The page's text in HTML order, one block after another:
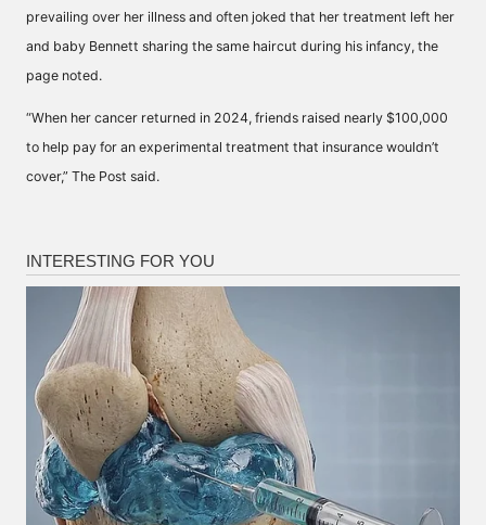
prevailing over her illness and often joked that her treatment left her
and baby Bennett sharing the same haircut during his infancy, the
page noted.
“When her cancer returned in 2024, friends raised nearly $100,000
to help pay for an experimental treatment that insurance wouldn’t
cover,” The Post said.